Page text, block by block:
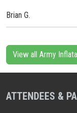
Brian G.
View all Army
ATTENDEES &